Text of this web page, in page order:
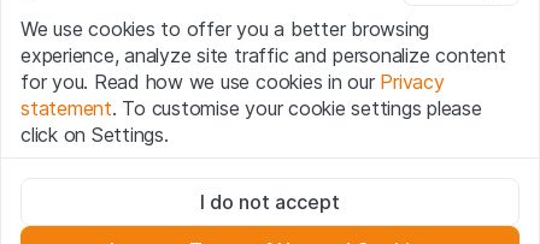
Terms of use and legal information
By using the Leonteq Securities AG website (hereinafter
“Website”), you confirm that you have understood and
accept the legal information, important notes andTerms
of Usepresented here. If you do not accept the Terms
We use cookies to offer you a better browsing
experience, analyze site traffic and personalize content
for you. Read how we use cookies in our Privacy
statement. To customise your cookie settings please
click on Settings.
These cookies are necessary for the website and can't be
deactivated.
I do not accept